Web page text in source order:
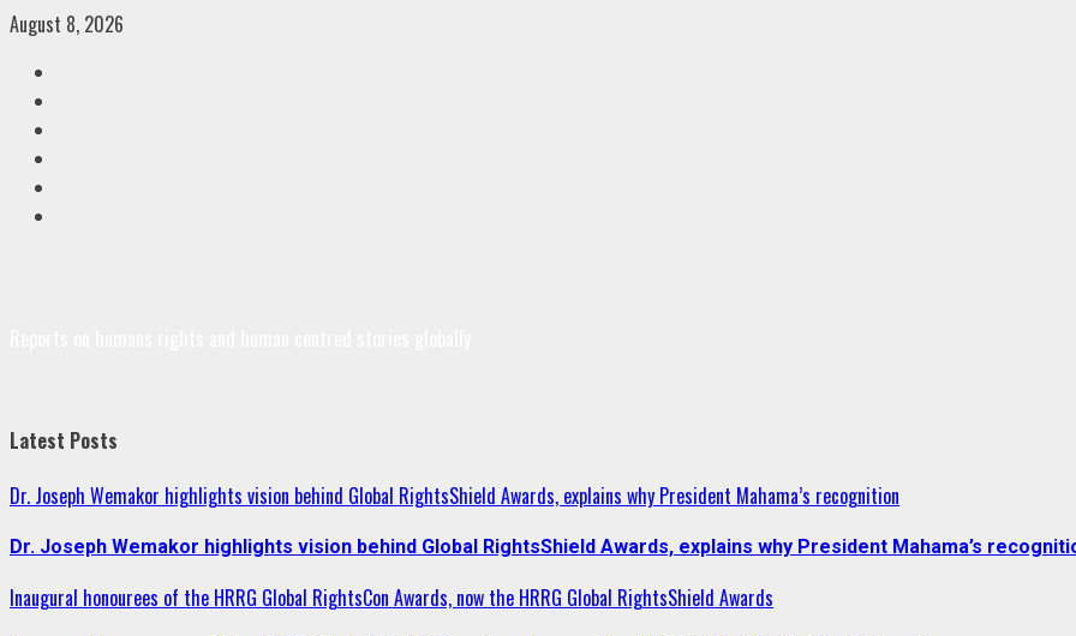
Skip
content
August 8, 2026
Latest Posts
Dr. Joseph Wemakor highlights vision behind Global RightsShield Awards, explains why President Mahama’s recognition
Dr. Joseph Wemakor highlights vision behind Global RightsShield Awards, explains why President Mahama’s
Inaugural honourees of the HRRG Global RightsCon Awards, now the HRRG Global RightsShield Awards